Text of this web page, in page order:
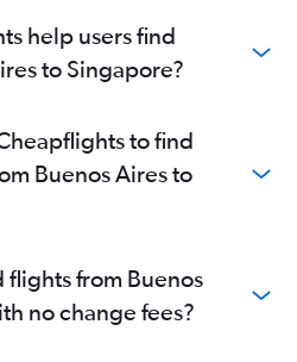
help users find
to Singapore?
to find
Buenos Aires to
flights from Buenos
no change fees?